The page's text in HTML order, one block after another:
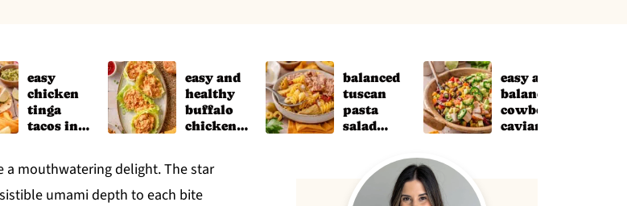
easy
chicken
tinga
tacos in
easy and
healthy
buffalo
chicken
prep
friendly)
balanced
tuscan
pasta
salad
meal prep
lunch)
easy and
balanced
cowboy
caviar for
a mouthwatering delight. The star
umami depth to each bite